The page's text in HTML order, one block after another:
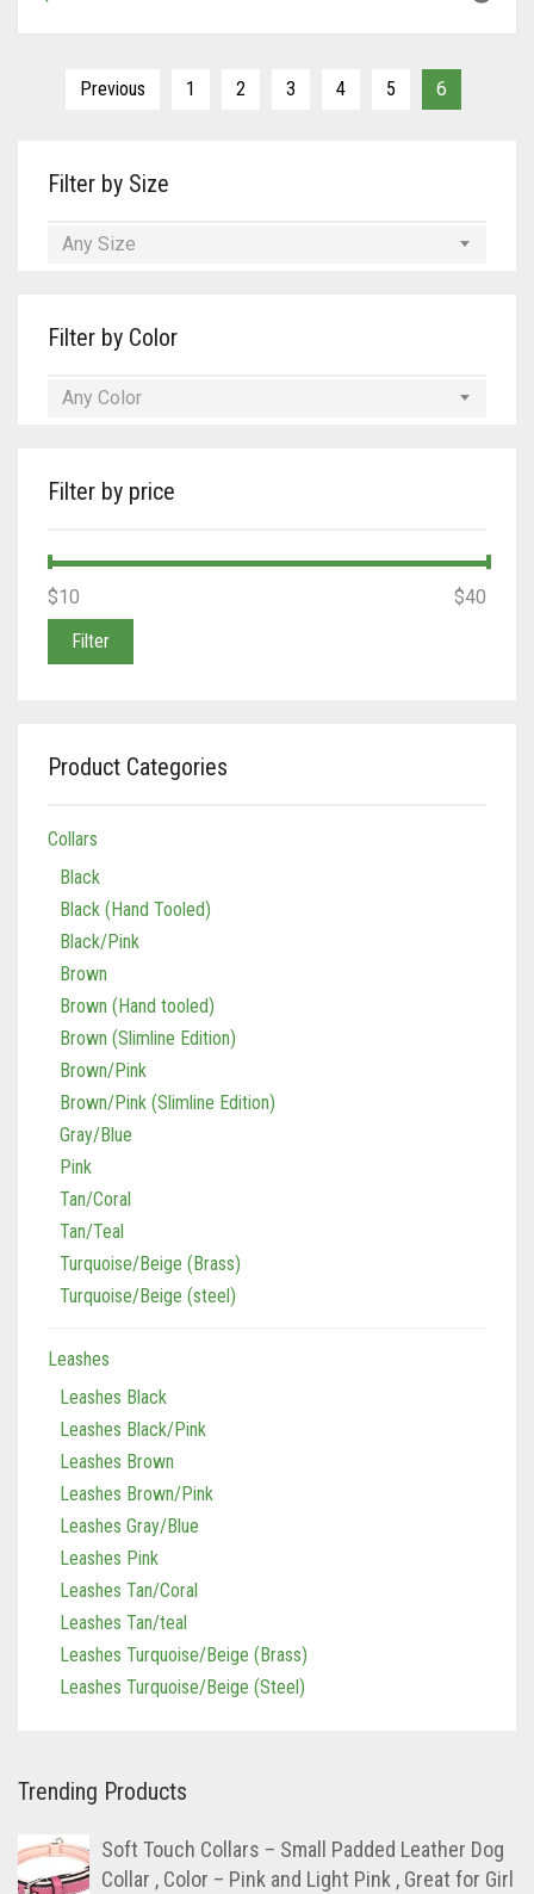
Previous 1 2 3 4 5 6
Filter by Size
Any Size
Filter by Color
Any Color
Filter by price
Min
price
Max
price
Filter
$10 $40
Product Categories
Collars
Black
Black (Hand Tooled)
Black/Pink
Brown
Brown (Hand tooled)
Brown (Slimline Edition)
Brown/Pink
Brown/Pink (Slimline Edition)
Gray/Blue
Pink
Tan/Coral
Tan/Teal
Turquoise/Beige (Brass)
Turquoise/Beige (steel)
Leashes
Leashes Black
Leashes Black/Pink
Leashes Brown
Leashes Brown/Pink
Leashes Gray/Blue
Leashes Pink
Leashes Tan/Coral
Leashes Tan/teal
Leashes Turquoise/Beige (Brass)
Leashes Turquoise/Beige (Steel)
Trending Products
Soft Touch Collars – Small Padded Leather Dog
Collar , Color – Pink and Light Pink , Great for Girl